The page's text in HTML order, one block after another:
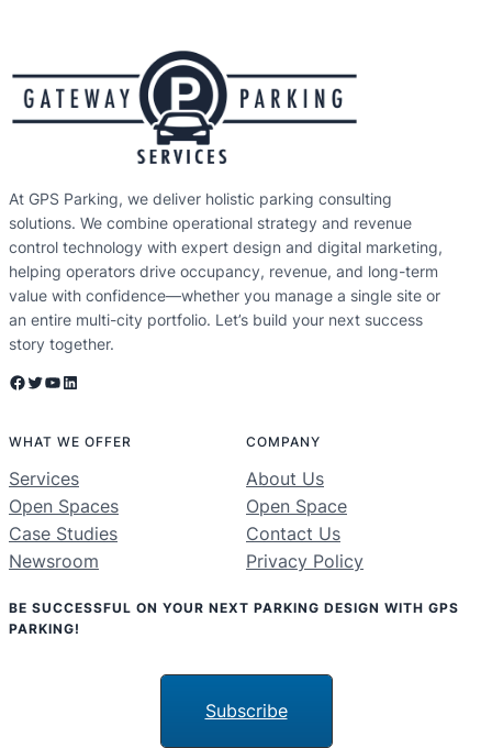
At GPS Parking, we deliver holistic parking consulting
solutions. We combine operational strategy and revenue
control technology with expert design and digital marketing,
helping operators drive occupancy, revenue, and long-term
value with confidence—whether you manage a single site or
an entire multi-city portfolio. Let’s build your next success
story together.
Facebook Twitter YouTube LinkedIn
WHAT WE OFFER
Services
Open Spaces
Case Studies
Newsroom
COMPANY
About Us
Open Space
Contact Us
Privacy Policy
BE SUCCESSFUL ON YOUR NEXT PARKING DESIGN WITH GPS
PARKING!
Subscribe